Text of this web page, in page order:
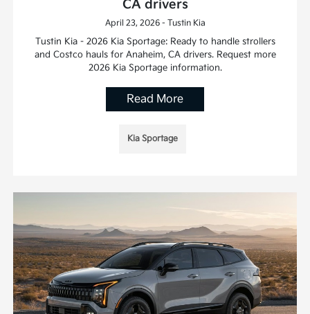
CA drivers
April 23, 2026 - Tustin Kia
Tustin Kia - 2026 Kia Sportage: Ready to handle strollers
and Costco hauls for Anaheim, CA drivers. Request more
2026 Kia Sportage information.
Read More
Kia Sportage